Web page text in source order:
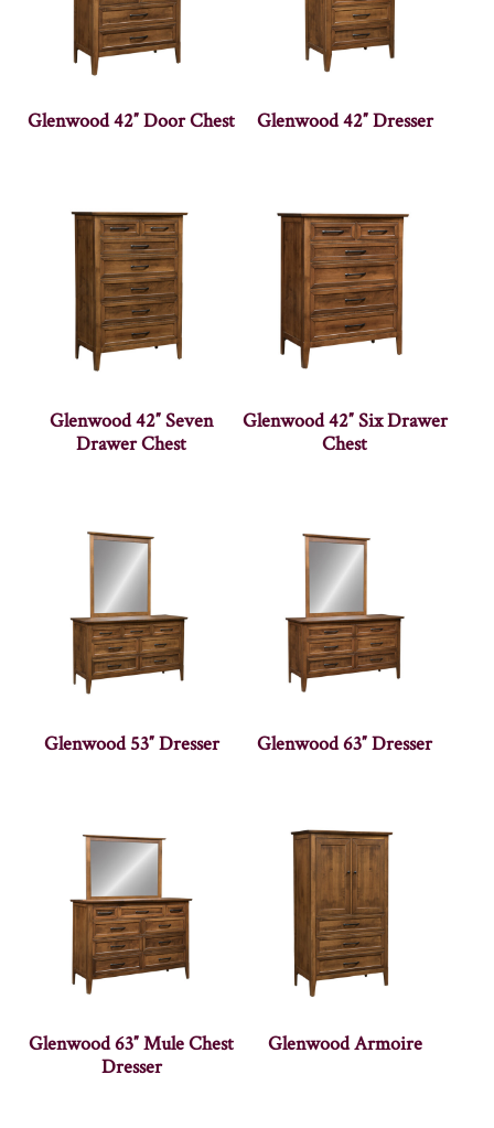
Glenwood 42″ Door Chest Glenwood 42″ Dresser
Glenwood 42″ Seven
Drawer Chest
Glenwood 42″ Six Drawer
Chest
Glenwood 53″ Dresser Glenwood 63″ Dresser
Glenwood 63″ Mule Chest
Dresser
Glenwood Armoire